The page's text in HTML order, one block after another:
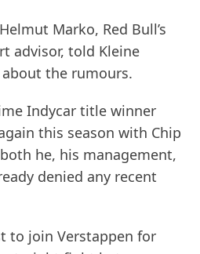
Marko, Red Bull’s
advisor, told Kleine
the rumours.
Indycar title winner
this season with Chip
he, his management,
denied any recent
to join Verstappen for